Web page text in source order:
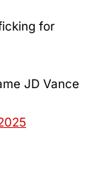
for
JD Vance